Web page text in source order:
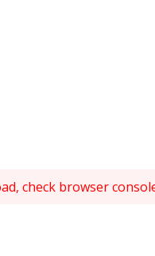
check browser